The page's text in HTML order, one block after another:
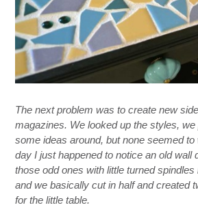
The next problem was to create new
magazines. We looked up the styles, we
some ideas around, but none seemed to
day I just happened to notice an old wall
those odd ones with little turned
and we basically cut in half and created
for the little table.